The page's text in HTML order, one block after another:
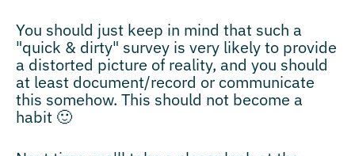
You should just keep in mind that such a
"quick & dirty" survey is very likely to provide
a distorted picture of reality, and you should
at least document/record or communicate
this somehow. This should not become a
habit 🙂